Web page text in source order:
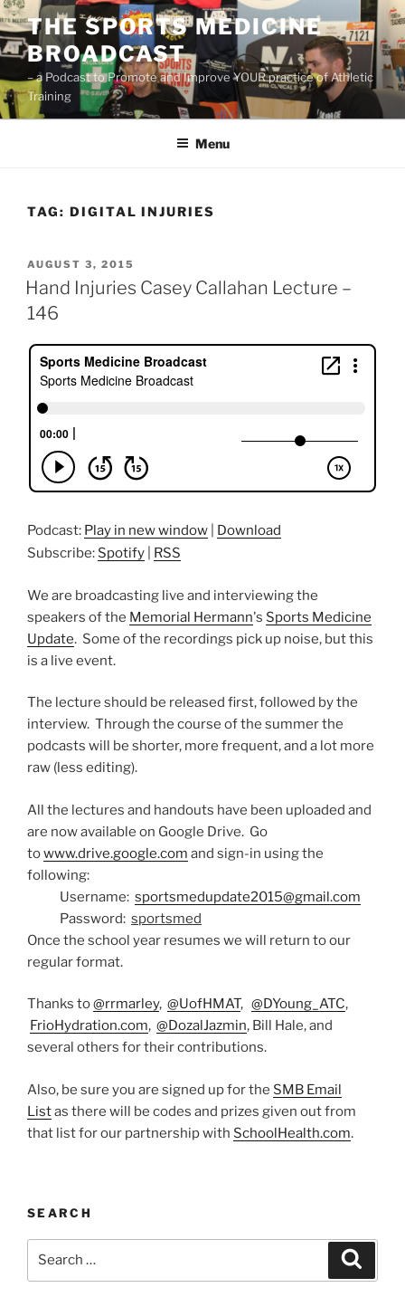
Skip
to
content
THE SPORTS MEDICINE
BROADCAST
– a Podcast to Promote and Improve YOUR practice of Athletic
Training
Menu
TAG: DIGITAL INJURIES
POSTED
ON
AUGUST 3, 2015
Hand Injuries Casey Callahan Lecture –
146
Podcast: Play in new window
Download
Subscribe: Spotify RSS
We are broadcasting live and interviewing the
speakers of the Memorial Hermann's Sports Medicine
Update. Some of the recordings pick up noise, but this
is a live event.
The lecture should be released first, followed by the
interview. Through the course of the summer the
podcasts will be shorter, more frequent, and a lot more
raw (less editing).
All the lectures and handouts have been uploaded and
are now available on Google Drive. Go
towww.drive.google.com and sign-in using the
following:
Username: sportsmedupdate2015@gmail.com
Password: sportsmed
Once the school year resumes we will return to our
regular format.
Thanks to@rrmarley, @UofHMAT, @DYoung_ATC,
FrioHydration.com, @DozalJazmin, Bill Hale, and
several others for their contributions.
Also, be sure you are signed up for the SMB Email
Listas there will be codes and prizes given out from
that list for our partnership with SchoolHealth.com.
SEARCH